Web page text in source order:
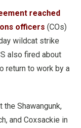
reached
officers (COs)
wildcat strike
also fired about
return to work by a
the Shawangunk,
and Coxsackie in